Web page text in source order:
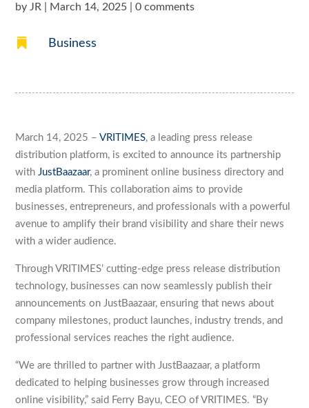
by JR March 14, 2025 |0 comments
 Business
March 14, 2025 –VRITIMES, a leading press release
distribution platform, is excited to announce its partnership
with JustBaazaar, a prominent online business directory and
media platform. This collaboration aims to provide
businesses, entrepreneurs, and professionals with a powerful
avenue to amplify their brand visibility and share their news
with a wider audience.
Through VRITIMES’ cutting-edge press release distribution
technology, businesses can now seamlessly publish their
announcements on JustBaazaar, ensuring that news about
company milestones, product launches, industry trends, and
professional services reaches the right audience.
“We are thrilled to partner with JustBaazaar, a platform
dedicated to helping businesses grow through increased
online visibility,” said Ferry Bayu, CEO of VRITIMES. “By